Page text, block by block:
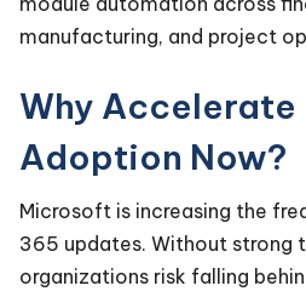
manufacturing, and project
Why Accelerate
Adoption Now?
Microsoft is increasing the
365 updates. Without strong
organizations risk falling